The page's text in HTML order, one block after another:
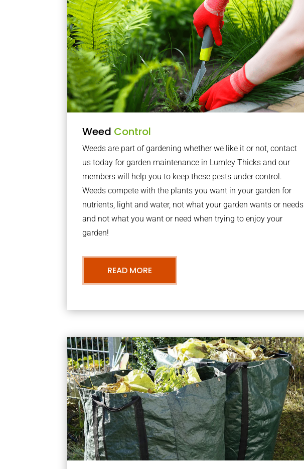
Weed Control
Weeds are part of gardening whether we like it or not, contact
us today for garden maintenance in Lumley Thicks and our
members will help you to keep these pests under control.
Weeds compete with the plants you want in your garden for
nutrients, light and water, not what your garden wants or needs
and not what you want or need when trying to enjoy your
garden!
READ MORE